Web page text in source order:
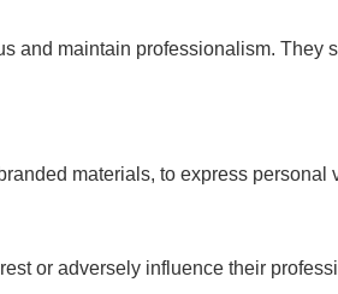
and maintain professionalism. They
materials, to express personal
or adversely influence their